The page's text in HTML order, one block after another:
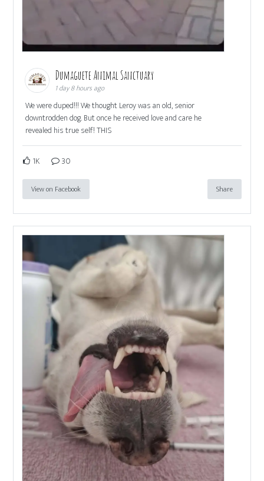
Dumaguete Animal Sanctuary
1 day 8 hours ago
We were duped!!! We thought Leroy was an old, senior
downtrodden dog. But once he received love and care he
revealed his true self! THIS
1K 30
View on Facebook Share